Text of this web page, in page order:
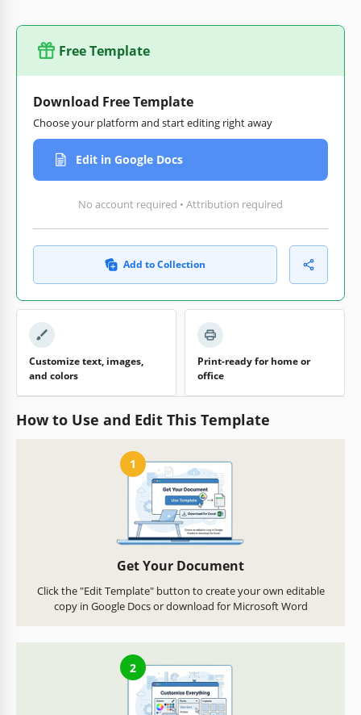
Free Template
Download Free Template
Choose your platform and start editing right away
Edit in Google Docs
No account required • Attribution required
Add to Collection
Customize text, images,
and colors
Print-ready for home or
office
How to Use and Edit This Template
1
Get Your Document
Click the "Edit Template" button to create your own editable
copy in Google Docs or download for Microsoft Word
2